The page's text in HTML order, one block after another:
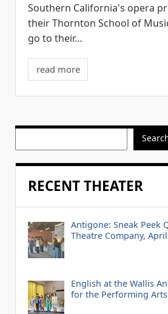
Southern California's opera
their Thornton School of
go to their…
read more
RECENT THEATER
Antigone: Sneak Peek
Theatre Company,
English at the Wallis
for the Performing